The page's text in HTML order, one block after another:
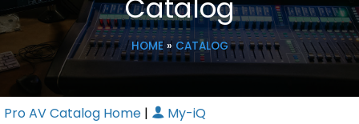
Catalog
HOME» CATALOG
Pro AV Catalog Home | My-iQ